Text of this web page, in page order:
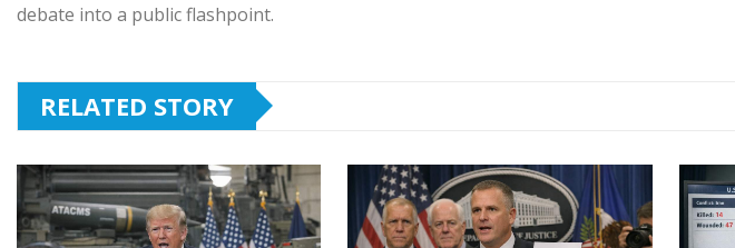
debate into a public flashpoint.
RELATED STORY